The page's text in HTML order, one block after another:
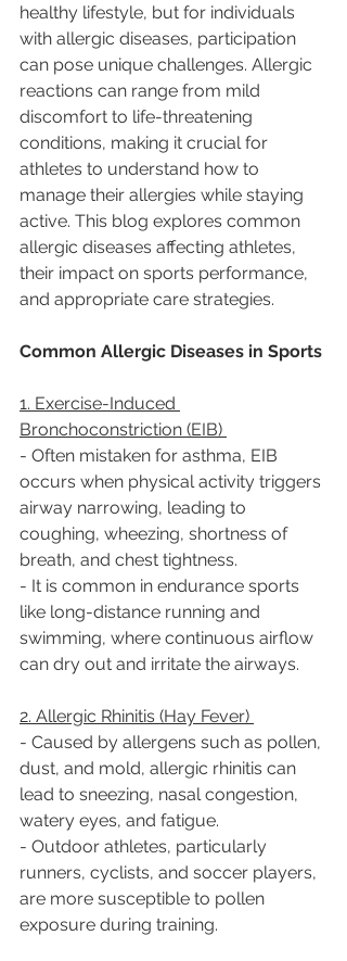
healthy lifestyle, but for individuals
with allergic diseases, participation
can pose unique challenges. Allergic
reactions can range from mild
discomfort to life-threatening
conditions, making it crucial for
athletes to understand how to
manage their allergies while staying
active. This blog explores common
allergic diseases affecting athletes,
their impact on sports performance,
and appropriate care strategies.
Common Allergic Diseases in Sports
1. Exercise-Induced
Bronchoconstriction (EIB)
- Often mistaken for asthma, EIB
occurs when physical activity triggers
airway narrowing, leading to
coughing, wheezing, shortness of
breath, and chest tightness.
- It is common in endurance sports
like long-distance running and
swimming, where continuous airflow
can dry out and irritate the airways.
2. Allergic Rhinitis (Hay Fever)
- Caused by allergens such as pollen,
dust, and mold, allergic rhinitis can
lead to sneezing, nasal congestion,
watery eyes, and fatigue.
- Outdoor athletes, particularly
runners, cyclists, and soccer players,
are more susceptible to pollen
exposure during training.